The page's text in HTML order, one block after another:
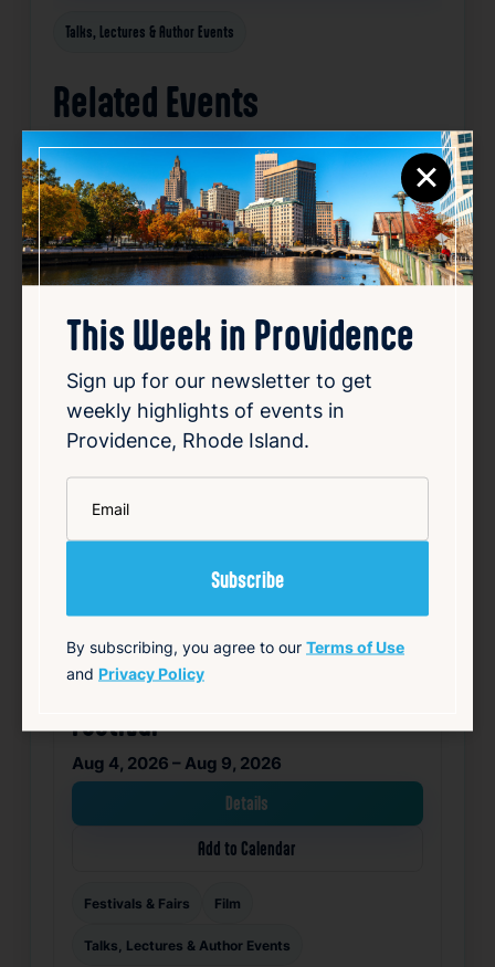
Talks, Lectures & Author Events
Related Events
Favorite
Happening now
Rhode Island International Film
Festival
Aug 4, 2026 – Aug 9, 2026
Details
Add to Calendar
Festivals & Fairs Film
Talks, Lectures & Author Events
×
This Week in Providence
Sign up for our newsletter to get
weekly highlights of events in
Providence, Rhode Island.
By subscribing, you agree to our Terms of Use
and Privacy Policy